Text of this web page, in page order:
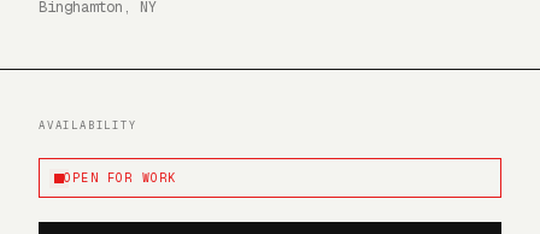
Binghamton, NY
AVAILABILITY
OPEN FOR WORK